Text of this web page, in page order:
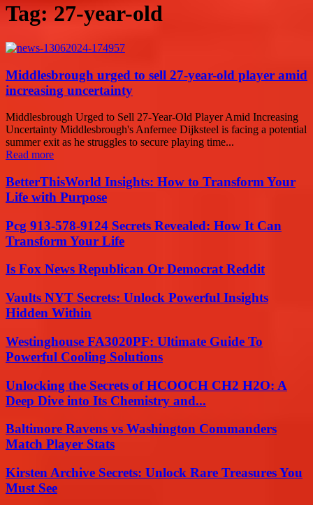
Tag: 27-year-old
Middlesbrough urged to sell 27-year-old player amid
increasing uncertainty
Middlesbrough Urged to Sell 27-Year-Old Player Amid Increasing
Uncertainty Middlesbrough's Anfernee Dijksteel is facing a potential
summer exit as he struggles to secure playing time...
Read more
BetterThisWorld Insights: How to Transform Your
Life with Purpose
Pcg 913-578-9124 Secrets Revealed: How It Can
Transform Your Life
Is Fox News Republican Or Democrat Reddit
Vaults NYT Secrets: Unlock Powerful Insights
Hidden Within
Westinghouse FA3020PF: Ultimate Guide To
Powerful Cooling Solutions
Unlocking the Secrets of HCOOCH CH2 H2O: A
Deep Dive into Its Chemistry and...
Baltimore Ravens vs Washington Commanders
Match Player Stats
Kirsten Archive Secrets: Unlock Rare Treasures You
Must See